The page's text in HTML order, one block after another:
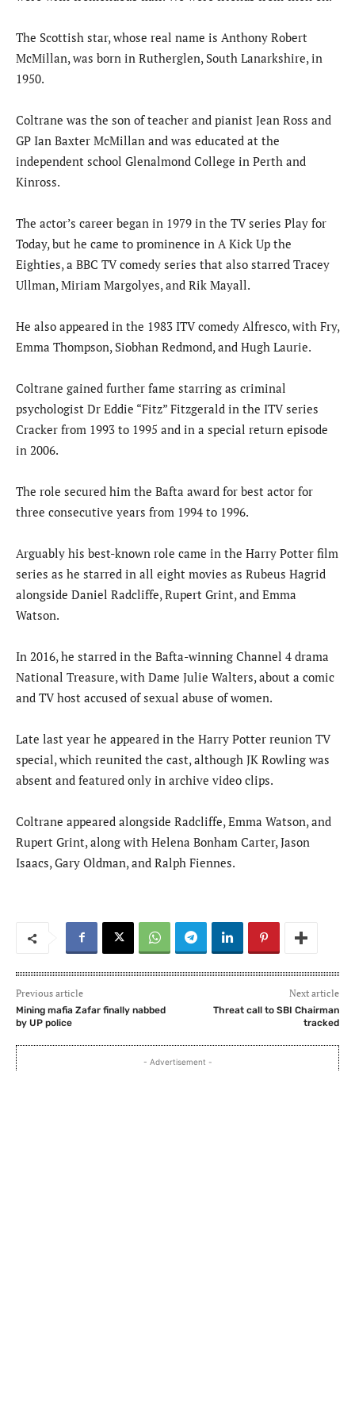
The Scottish star, whose real name is Anthony Robert
McMillan, was born in Rutherglen, South Lanarkshire, in
1950.
Coltrane was the son of teacher and pianist Jean Ross and
GP Ian Baxter McMillan and was educated at the
independent school Glenalmond College in Perth and
Kinross.
The actor’s career began in 1979 in the TV series Play for
Today, but he came to prominence in A Kick Up the
Eighties, a BBC TV comedy series that also starred Tracey
Ullman, Miriam Margolyes, and Rik Mayall.
He also appeared in the 1983 ITV comedy Alfresco, with Fry,
Emma Thompson, Siobhan Redmond, and Hugh Laurie.
Coltrane gained further fame starring as criminal
psychologist Dr Eddie “Fitz” Fitzgerald in the ITV series
Cracker from 1993 to 1995 and in a special return episode
in 2006.
The role secured him the Bafta award for best actor for
three consecutive years from 1994 to 1996.
Arguably his best-known role came in the Harry Potter film
series as he starred in all eight movies as Rubeus Hagrid
alongside Daniel Radcliffe, Rupert Grint, and Emma
Watson.
In 2016, he starred in the Bafta-winning Channel 4 drama
National Treasure, with Dame Julie Walters, about a comic
and TV host accused of sexual abuse of women.
Late last year he appeared in the Harry Potter reunion TV
special, which reunited the cast, although JK Rowling was
absent and featured only in archive video clips.
Coltrane appeared alongside Radcliffe, Emma Watson, and
Rupert Grint, along with Helena Bonham Carter, Jason
Isaacs, Gary Oldman, and Ralph Fiennes.
Previous article
Mining mafia Zafar finally nabbed
by UP police
Next article
Threat call to SBI Chairman
tracked
- Advertisement -